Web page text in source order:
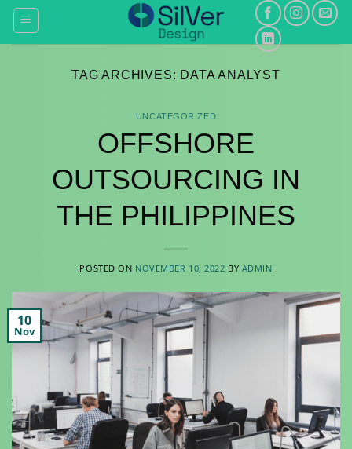
Skip
content
TAG ARCHIVES: DATA ANALYST
UNCATEGORIZED
OFFSHORE
OUTSOURCING IN
THE PHILIPPINES
POSTED ON NOVEMBER 10, 2022 BY ADMIN
10
Nov